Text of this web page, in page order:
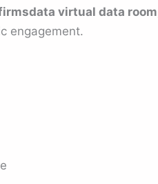
virtual data room
engagement.